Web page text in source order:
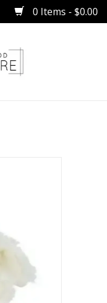
0 Items - $0.00